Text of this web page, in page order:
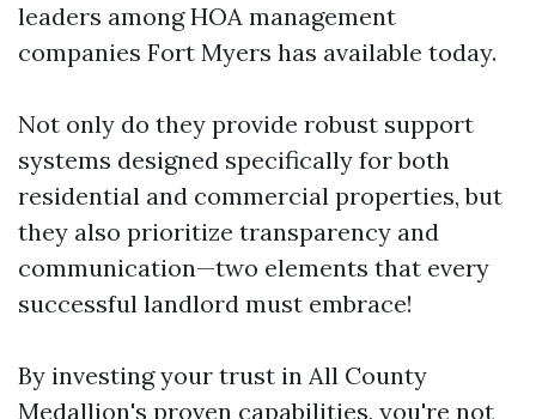
leaders among HOA management
companies Fort Myers has available today.
Not only do they provide robust support
systems designed specifically for both
residential and commercial properties, but
they also prioritize transparency and
communication—two elements that every
successful landlord must embrace!
By investing your trust in All County
Medallion's proven capabilities, you're not